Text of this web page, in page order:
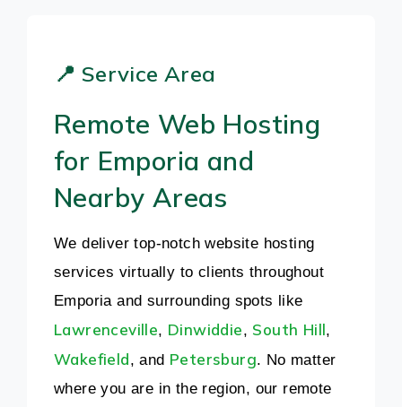
📍 Service Area
Remote Web Hosting
for Emporia and
Nearby Areas
We deliver top-notch website hosting
services virtually to clients throughout
Emporia and surrounding spots like
Lawrenceville, Dinwiddie, South Hill,
Wakefield, and Petersburg. No matter
where you are in the region, our remote